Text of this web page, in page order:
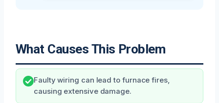
What Causes This Problem
Faulty wiring can lead to furnace fires,
causing extensive damage.